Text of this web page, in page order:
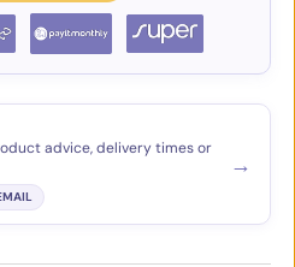
advice, delivery times or
→